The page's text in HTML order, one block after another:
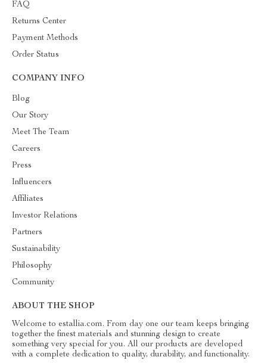
FAQ
Returns Center
Payment Methods
Order Status
COMPANY INFO
Blog
Our Story
Meet The Team
Careers
Press
Influencers
Affiliates
Investor Relations
Partners
Sustainability
Philosophy
Community
ABOUT THE SHOP
Welcome to estallia.com. From day one our team keeps bringing
together the finest materials and stunning design to create
something very special for you. All our products are developed
with a complete dedication to quality, durability, and functionality.